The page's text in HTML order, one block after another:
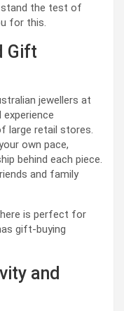
the test of
for this.
Gift
jewellers at
large retail stores.
own pace,
behind each piece.
and family
is perfect for
gift-buying
and